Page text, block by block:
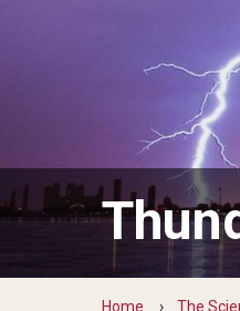
Why Water Is So
Protecting Water
Living With Water
Living in Water
Hands-on With World
Home The